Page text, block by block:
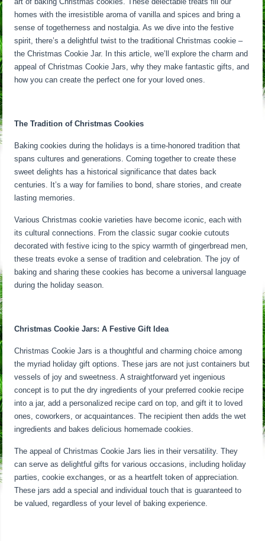
homes with the irresistible aroma of vanilla and spices and bring a
sense of togetherness and nostalgia. As we dive into the festive
spirit, there’s a delightful twist to the traditional Christmas cookie –
the Christmas Cookie Jar. In this article, we’ll explore the charm and
appeal of Christmas Cookie Jars, why they make fantastic gifts, and
how you can create the perfect one for your loved ones.
The Tradition of Christmas Cookies
Baking cookies during the holidays is a time-honored tradition that
spans cultures and generations. Coming together to create these
sweet delights has a historical significance that dates back
centuries. It’s a way for families to bond, share stories, and create
lasting memories.
Various Christmas cookie varieties have become iconic, each with
its cultural connections. From the classic sugar cookie cutouts
decorated with festive icing to the spicy warmth of gingerbread men,
these treats evoke a sense of tradition and celebration. The joy of
baking and sharing these cookies has become a universal language
during the holiday season.
Christmas Cookie Jars: A Festive Gift Idea
Christmas Cookie Jars is a thoughtful and charming choice among
the myriad holiday gift options. These jars are not just containers but
vessels of joy and sweetness. A straightforward yet ingenious
concept is to put the dry ingredients of your preferred cookie recipe
into a jar, add a personalized recipe card on top, and gift it to loved
ones, coworkers, or acquaintances. The recipient then adds the wet
ingredients and bakes delicious homemade cookies.
The appeal of Christmas Cookie Jars lies in their versatility. They
can serve as delightful gifts for various occasions, including holiday
parties, cookie exchanges, or as a heartfelt token of appreciation.
These jars add a special and individual touch that is guaranteed to
be valued, regardless of your level of baking experience.